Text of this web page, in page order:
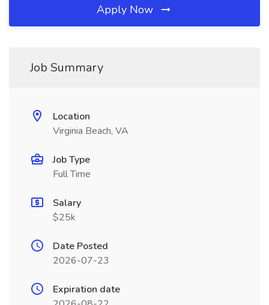
Apply Now
Job Summary
Location
Virginia Beach, VA
Job Type
Full Time
Salary
$25k
Date Posted
2026-07-23
Expiration date